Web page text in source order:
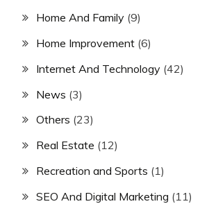
Home And Family (9)
Home Improvement (6)
Internet And Technology (42)
News (3)
Others (23)
Real Estate (12)
Recreation and Sports (1)
SEO And Digital Marketing (11)